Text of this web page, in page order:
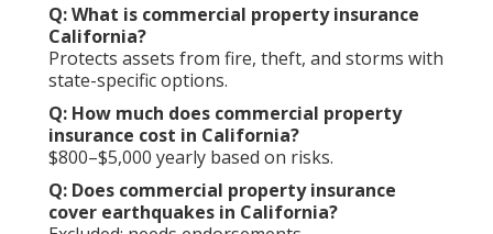
Q: What is commercial property insurance
California?
Protects assets from fire, theft, and storms with
state-specific options.
Q: How much does commercial property
insurance cost in California?
$800–$5,000 yearly based on risks.
Q: Does commercial property insurance
cover earthquakes in California?